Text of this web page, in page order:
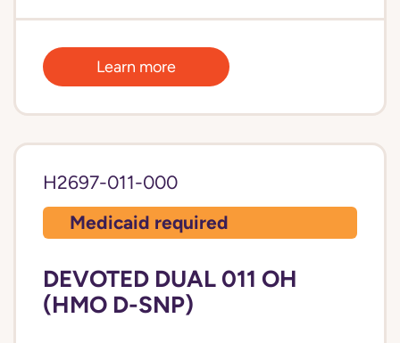
Learn more
H2697-011-000
Medicaid required
DEVOTED DUAL 011 OH
(HMO D-SNP)